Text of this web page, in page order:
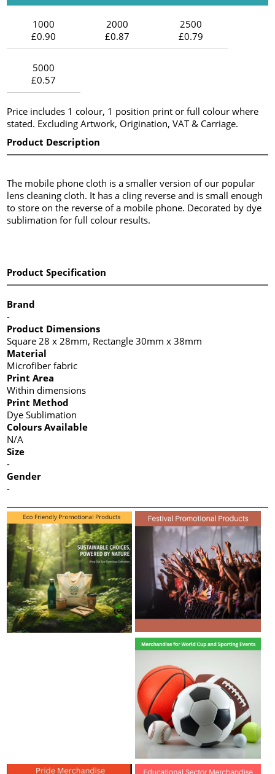
1000
£0.90
2000
£0.87
2500
£0.79
5000
£0.57
Price includes 1 colour, 1 position print or full colour where
stated. Excluding Artwork, Origination, VAT & Carriage.
Product Description
The mobile phone cloth is a smaller version of our popular
lens cleaning cloth. It has a cling reverse and is small enough
to store on the reverse of a mobile phone. Decorated by dye
sublimation for full colour results.
Product Specification
Brand
-
Product Dimensions
Square 28 x 28mm, Rectangle 30mm x 38mm
Material
Microfiber fabric
Print Area
Within dimensions
Print Method
Dye Sublimation
Colours Available
N/A
Size
-
Gender
-